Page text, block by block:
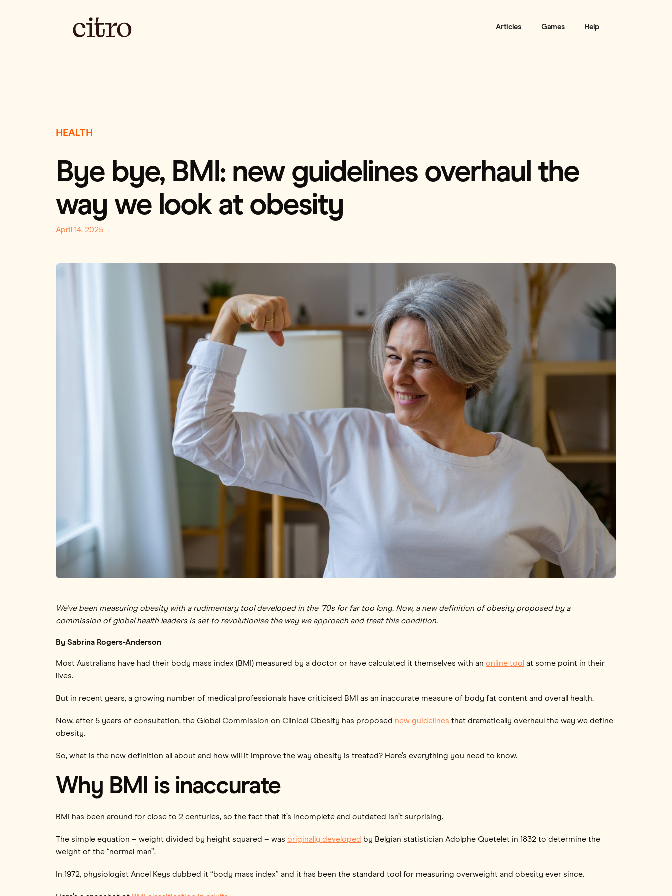
Articles Games Help
HEALTH
Bye bye, BMI: new guidelines overhaul the
way we look at obesity
April 14, 2025
We’ve been measuring obesity with a rudimentary tool developed in the ‘70s for far too long. Now, a new definition of obesity proposed by a
commission of global health leaders is set to revolutionise the way we approach and treat this condition.
By Sabrina Rogers-Anderson
Most Australians have had their body mass index (BMI) measured by a doctor or have calculated it themselves with an online tool at some point in their
lives.
But in recent years, a growing number of medical professionals have criticised BMI as an inaccurate measure of body fat content and overall health.
Now, after 5 years of consultation, the Global Commission on Clinical Obesity has proposed new guidelines that dramatically overhaul the way we define
obesity.
So, what is the new definition all about and how will it improve the way obesity is treated? Here’s everything you need to know.
Why BMI is inaccurate
BMI has been around for close to 2 centuries, so the fact that it’s incomplete and outdated isn’t surprising.
The simple equation – weight divided by height squared – was originally developed by Belgian statistician Adolphe Quetelet in 1832 to determine the
weight of the “normal man”.
In 1972, physiologist Ancel Keys dubbed it “body mass index” and it has been the standard tool for measuring overweight and obesity ever since.